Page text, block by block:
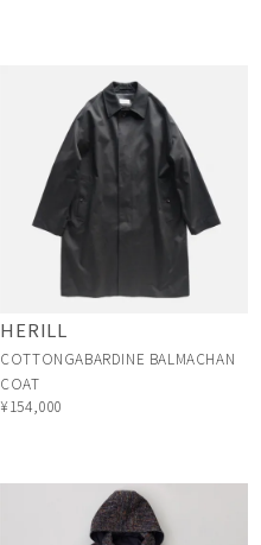
HERILL
COTTONGABARDINE BALMACHAN
COAT
¥154,000